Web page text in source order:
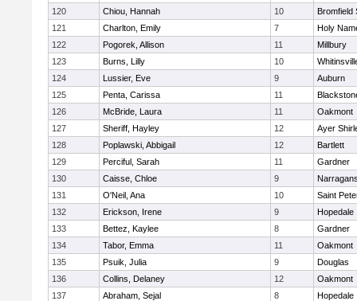
120
Chiou, Hannah 10
Bromfield
121
Charlton, Emily 7
Holy
122
Pogorek, Allison 11
Millbury
123
Burns, Lilly 10
124
Lussier, Eve 9
Auburn
125
Penta, Carissa 11
126
McBride, Laura 11
Oakmont
127
Sheriff, Hayley 12
Ayer
128
Poplawski, Abbigail 12
Bartlett
129
Perciful, Sarah 11
Gardner
130
Caisse, Chloe 9
131
O'Neil, Ana 10
Saint
132
Erickson, Irene 9
Hopedale
133
Bettez, Kaylee 8
Gardner
134
Tabor, Emma 11
Oakmont
135
Psuik, Julia 9
Douglas
136
Collins, Delaney 12
Oakmont
137
Abraham, Sejal 8
Hopedale